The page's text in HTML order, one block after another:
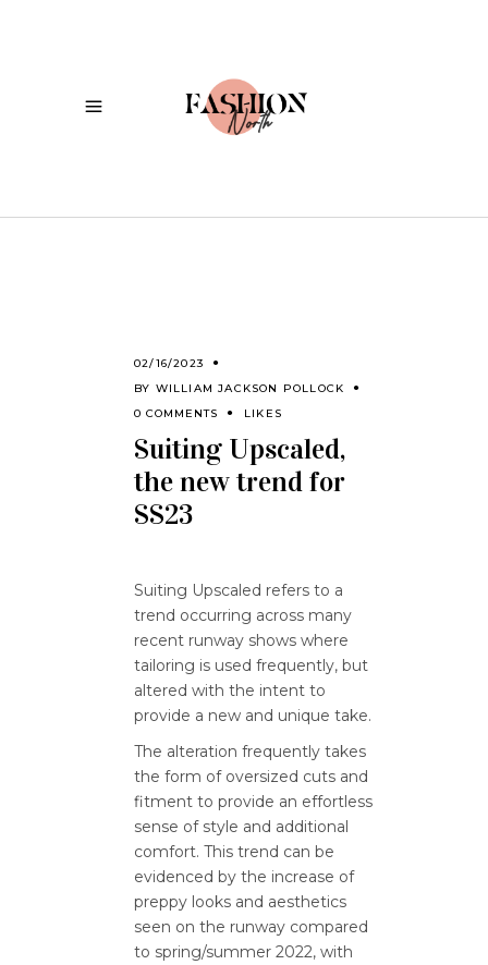
02/16/2023
BY WILLIAM JACKSON POLLOCK
0 COMMENTS
LIKES
Suiting Upscaled,
the new trend for
SS23
Suiting Upscaled refers to a
trend occurring across many
recent runway shows where
tailoring is used frequently, but
altered with the intent to
provide a new and unique take.
The alteration frequently takes
the form of oversized cuts and
fitment to provide an effortless
sense of style and additional
comfort. This trend can be
evidenced by the increase of
preppy looks and aesthetics
seen on the runway compared
to spring/summer 2022, with